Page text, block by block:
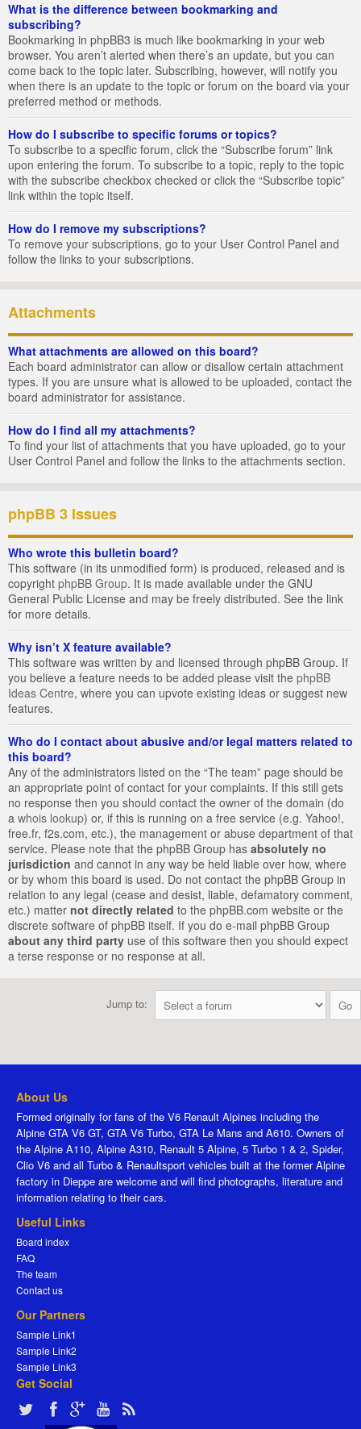
What is the difference between bookmarking and
subscribing?
Bookmarking in phpBB3 is much like bookmarking in your web
browser. You aren’t alerted when there’s an update, but you can
come back to the topic later. Subscribing, however, will notify you
when there is an update to the topic or forum on the board via your
preferred method or methods.
How do I subscribe to specific forums or topics?
To subscribe to a specific forum, click the “Subscribe forum” link
upon entering the forum. To subscribe to a topic, reply to the topic
with the subscribe checkbox checked or click the “Subscribe topic”
link within the topic itself.
How do I remove my subscriptions?
To remove your subscriptions, go to your User Control Panel and
follow the links to your subscriptions.
Attachments
What attachments are allowed on this board?
Each board administrator can allow or disallow certain attachment
types. If you are unsure what is allowed to be uploaded, contact the
board administrator for assistance.
How do I find all my attachments?
To find your list of attachments that you have uploaded, go to your
User Control Panel and follow the links to the attachments section.
phpBB 3 Issues
Who wrote this bulletin board?
This software (in its unmodified form) is produced, released and is
copyright phpBB Group. It is made available under the GNU
General Public License and may be freely distributed. See the link
for more details.
Why isn’t X feature available?
This software was written by and licensed through phpBB Group. If
you believe a feature needs to be added please visit the phpBB
Ideas Centre, where you can upvote existing ideas or suggest new
features.
Who do I contact about abusive and/or legal matters related to
this board?
Any of the administrators listed on the “The team” page should be
an appropriate point of contact for your complaints. If this still gets
no response then you should contact the owner of the domain (do
a whois lookup) or, if this is running on a free service (e.g. Yahoo!,
free.fr, f2s.com, etc.), the management or abuse department of that
service. Please note that the phpBB Group has absolutely no
jurisdiction and cannot in any way be held liable over how, where
or by whom this board is used. Do not contact the phpBB Group in
relation to any legal (cease and desist, liable, defamatory comment,
etc.) matter not directly related to the phpBB.com website or the
discrete software of phpBB itself. If you do e-mail phpBB Group
about any third party use of this software then you should expect
a terse response or no response at all.
Jump to:
About Us
Formed originally for fans of the V6 Renault Alpines including the
Alpine GTA V6 GT, GTA V6 Turbo, GTA Le Mans and A610. Owners of
the Alpine A110, Alpine A310, Renault 5 Alpine, 5 Turbo 1 & 2, Spider,
Clio V6 and all Turbo & Renaultsport vehicles built at the former Alpine
factory in Dieppe are welcome and will find photographs, literature and
information relating to their cars.
Useful Links
Board index
FAQ
The team
Contact us
Our Partners
Sample Link1
Sample Link2
Sample Link3
Get Social